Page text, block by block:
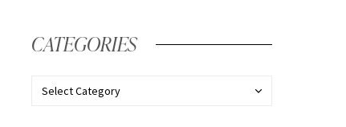
CATEGORIES